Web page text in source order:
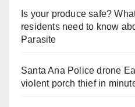
Is your produce safe?
residents need to know
Parasite
Santa Ana Police drone
violent porch thief in